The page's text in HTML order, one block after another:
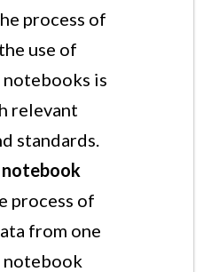
process of
use of
is
relevant
standards.
process of
from one
notebook